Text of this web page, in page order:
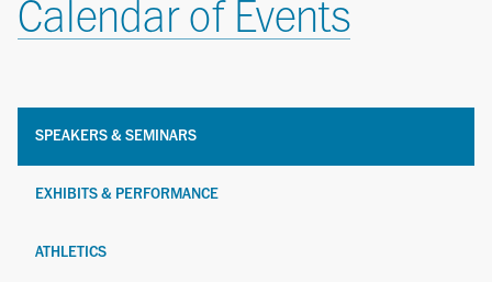
Calendar of Events
SPEAKERS & SEMINARS
EXHIBITS & PERFORMANCE
ATHLETICS